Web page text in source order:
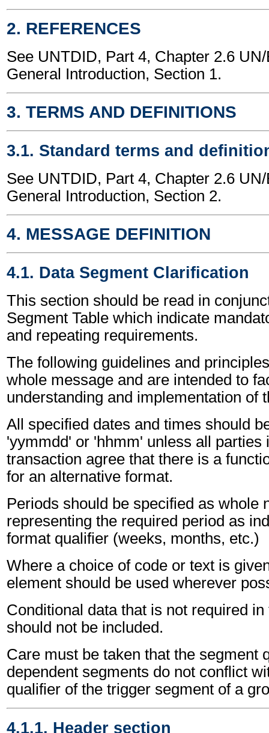
2. REFERENCES
See UNTDID, Part 4, Chapter 2.6
General Introduction, Section 1.
3. TERMS AND DEFINITIONS
3.1. Standard terms and
See UNTDID, Part 4, Chapter 2.6
General Introduction, Section 2.
4. MESSAGE DEFINITION
4.1. Data Segment Clarification
This section should be read in
Segment Table which indicate
and repeating requirements.
The following guidelines and
whole message and are intended to
understanding and implementation of
All specified dates and times should
'yymmdd' or 'hhmm' unless all parties
transaction agree that there is a
for an alternative format.
Periods should be specified as whole
representing the required period as
format qualifier (weeks, months, etc.)
Where a choice of code or text is
element should be used wherever
Conditional data that is not required
should not be included.
Care must be taken that the segment
dependent segments do not conflict
qualifier of the trigger segment of a
4.1.1. Header section